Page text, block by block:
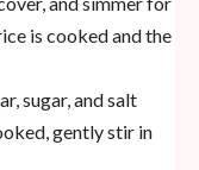
is cooked and the
sugar, and salt
gently stir in